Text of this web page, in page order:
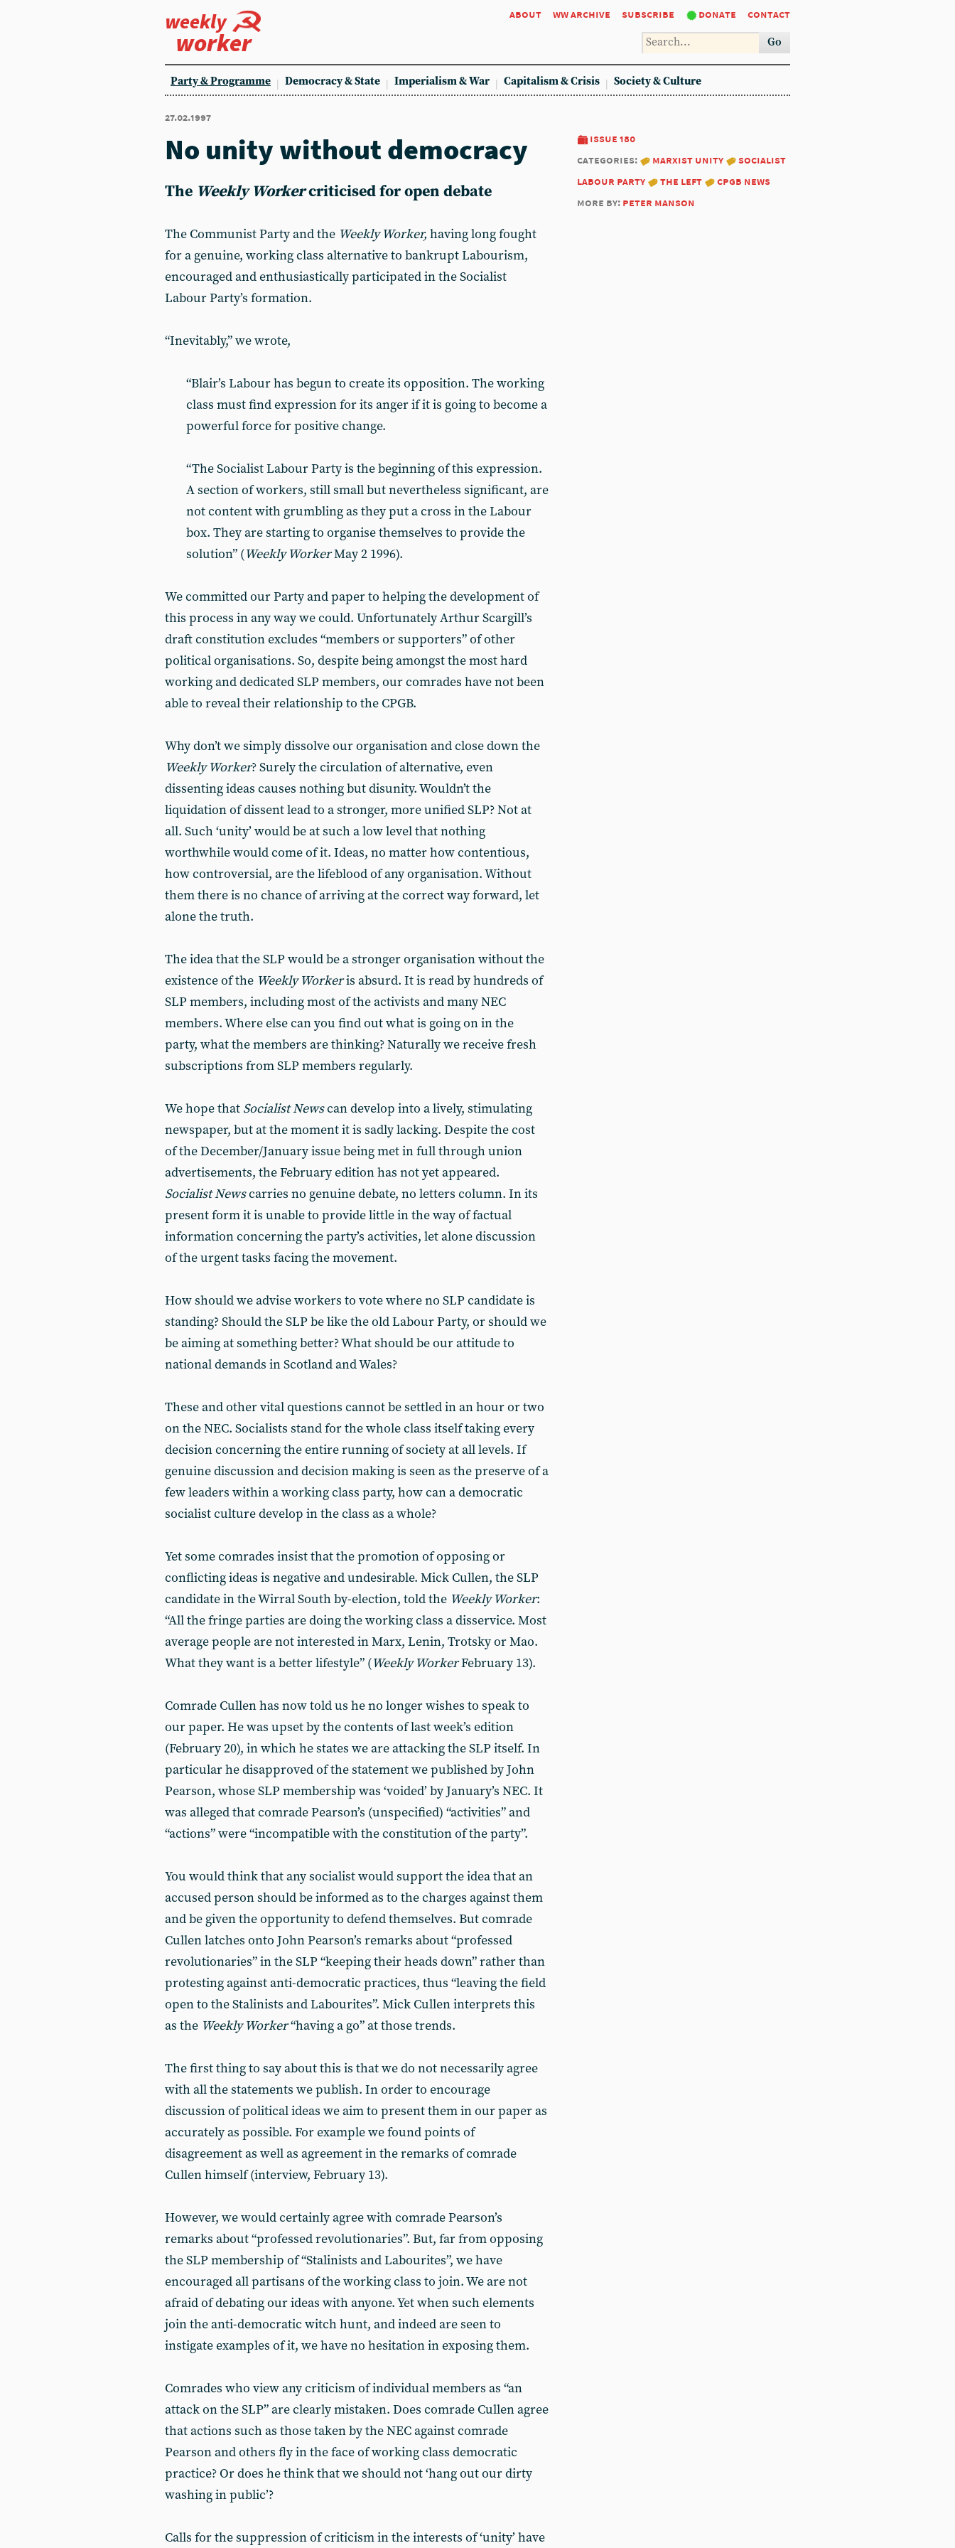
weekly
worker
about ww archive subscribe donate contact
Go
Party & Programme Democracy & State Imperialism & War Capitalism & Crisis Society & Culture
27.02.1997
issue 180
categories:
marxist unity
socialist
labour party
the left
cpgb news
more by: peter manson
No unity without democracy
The Weekly Workercriticised for open debate
The Communist Party and the Weekly Worker, having long fought
for a genuine, working class alternative to bankrupt Labourism,
encouraged and enthusiastically participated in the Socialist
Labour Party’s formation.
“Inevitably,” we wrote,
“Blair’s Labour has begun to create its opposition. The working
class must find expression for its anger if it is going to become a
powerful force for positive change.
“The Socialist Labour Party is the beginning of this expression.
A section of workers, still small but nevertheless significant, are
not content with grumbling as they put a cross in the Labour
box. They are starting to organise themselves to provide the
solution” (Weekly WorkerMay 2 1996).
We committed our Party and paper to helping the development of
this process in any way we could. Unfortunately Arthur Scargill’s
draft constitution excludes “members or supporters” of other
political organisations. So, despite being amongst the most hard
working and dedicated SLP members, our comrades have not been
able to reveal their relationship to the CPGB.
Why don’t we simply dissolve our organisation and close down the
Weekly Worker? Surely the circulation of alternative, even
dissenting ideas causes nothing but disunity. Wouldn’t the
liquidation of dissent lead to a stronger, more unified SLP? Not at
all. Such ‘unity’ would be at such a low level that nothing
worthwhile would come of it. Ideas, no matter how contentious,
how controversial, are the lifeblood of any organisation. Without
them there is no chance of arriving at the correct way forward, let
alone the truth.
The idea that the SLP would be a stronger organisation without the
existence of the Weekly Workeris absurd. It is read by hundreds of
SLP members, including most of the activists and many NEC
members. Where else can you find out what is going on in the
party, what the members are thinking? Naturally we receive fresh
subscriptions from SLP members regularly.
We hope that Socialist Newscan develop into a lively, stimulating
newspaper, but at the moment it is sadly lacking. Despite the cost
of the December/January issue being met in full through union
advertisements, the February edition has not yet appeared.
Socialist Newscarries no genuine debate, no letters column. In its
present form it is unable to provide little in the way of factual
information concerning the party’s activities, let alone discussion
of the urgent tasks facing the movement.
How should we advise workers to vote where no SLP candidate is
standing? Should the SLP be like the old Labour Party, or should we
be aiming at something better? What should be our attitude to
national demands in Scotland and Wales?
These and other vital questions cannot be settled in an hour or two
on the NEC. Socialists stand for the whole class itself taking every
decision concerning the entire running of society at all levels. If
genuine discussion and decision making is seen as the preserve of a
few leaders within a working class party, how can a democratic
socialist culture develop in the class as a whole?
Yet some comrades insist that the promotion of opposing or
conflicting ideas is negative and undesirable. Mick Cullen, the SLP
candidate in the Wirral South by-election, told the Weekly Worker:
“All the fringe parties are doing the working class a disservice. Most
average people are not interested in Marx, Lenin, Trotsky or Mao.
What they want is a better lifestyle” (Weekly WorkerFebruary 13).
Comrade Cullen has now told us he no longer wishes to speak to
our paper. He was upset by the contents of last week’s edition
(February 20), in which he states we are attacking the SLP itself. In
particular he disapproved of the statement we published by John
Pearson, whose SLP membership was ‘voided’ by January’s NEC. It
was alleged that comrade Pearson’s (unspecified) “activities” and
“actions” were “incompatible with the constitution of the party”.
You would think that any socialist would support the idea that an
accused person should be informed as to the charges against them
and be given the opportunity to defend themselves. But comrade
Cullen latches onto John Pearson’s remarks about “professed
revolutionaries” in the SLP “keeping their heads down” rather than
protesting against anti-democratic practices, thus “leaving the field
open to the Stalinists and Labourites”. Mick Cullen interprets this
as the Weekly Worker“having a go” at those trends.
The first thing to say about this is that we do not necessarily agree
with all the statements we publish. In order to encourage
discussion of political ideas we aim to present them in our paper as
accurately as possible. For example we found points of
disagreement as well as agreement in the remarks of comrade
Cullen himself (interview, February 13).
However, we would certainly agree with comrade Pearson’s
remarks about “professed revolutionaries”. But, far from opposing
the SLP membership of “Stalinists and Labourites”, we have
encouraged all partisans of the working class to join. We are not
afraid of debating our ideas with anyone. Yet when such elements
join the anti-democratic witch hunt, and indeed are seen to
instigate examples of it, we have no hesitation in exposing them.
Comrades who view any criticism of individual members as “an
attack on the SLP” are clearly mistaken. Does comrade Cullen agree
that actions such as those taken by the NEC against comrade
Pearson and others fly in the face of working class democratic
practice? Or does he think that we should not ‘hang out our dirty
washing in public’?
Calls for the suppression of criticism in the interests of ‘unity’ have